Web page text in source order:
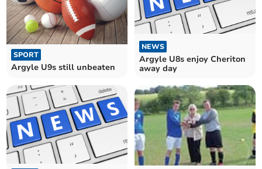
SPORT
Argyle U9s still unbeaten
NEWS
Argyle U8s enjoy Cheriton
away day